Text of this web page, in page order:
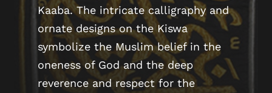
Kaaba. The intricate calligraphy and
ornate designs on the Kiswa
symbolize the Muslim belief in the
oneness of God and the deep
reverence and respect for the